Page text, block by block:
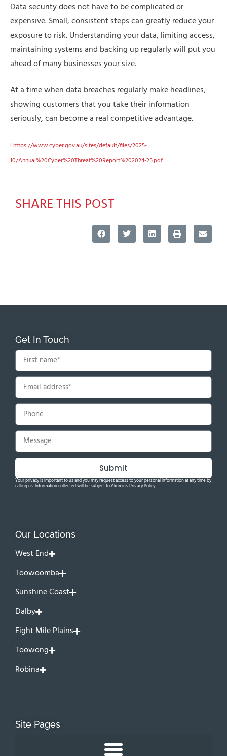
Data security does not have to be complicated or
expensive. Small, consistent steps can greatly reduce your
exposure to risk. Understanding your data, limiting access,
maintaining systems and backing up regularly will put you
ahead of many businesses your size.
At a time when data breaches regularly make headlines,
showing customers that you take their information
seriously, can become a real competitive advantage.
i https://www.cyber.gov.au/sites/default/files/2025-
10/Annual%20Cyber%20Threat%20Report%202024-25.pdf
SHARE THIS POST
Get In Touch
Submit
Your privacy is important to us and you may request access to your personal information at any time by
calling us. Information collected will be subject to Akumin's Privacy Policy.
Our Locations
West End
Toowoomba
Sunshine Coast
Dalby
Eight Mile Plains
Toowong
Robina
Site Pages